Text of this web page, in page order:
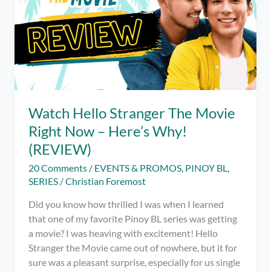
Watch Hello Stranger The Movie
Right Now – Here’s Why!
(REVIEW)
20 Comments / EVENTS & PROMOS PINOY BL
SERIES /Christian Foremost
Did you know how thrilled I was when I learned
that one of my favorite Pinoy BL series was getting
a movie? I was heaving with excitement! Hello
Stranger the Movie came out of nowhere, but it for
sure was a pleasant surprise, especially for us single